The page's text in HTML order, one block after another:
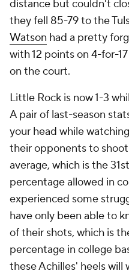
distance but couldn't
they fell 85-79 to the
Watson had a pretty
with 12 points on 4-for-
on the court.
Little Rock is now 1-3
A pair of last-season
your head while
their opponents to
average, which is the
percentage allowed in
experienced some
have only been able to
of their shots, which is
percentage in college
these Achilles' heels